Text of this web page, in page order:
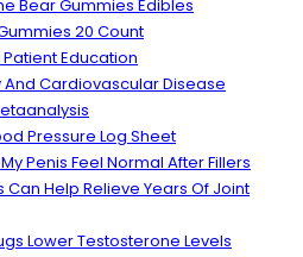
Bear Gummies Edibles
20 Count
Education
Cardiovascular Disease
Pressure Log Sheet
Penis Feel Normal After Fillers
Help Relieve Years Of Joint
Lower Testosterone Levels